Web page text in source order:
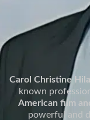
Carol Christine
known
American film
powerful and